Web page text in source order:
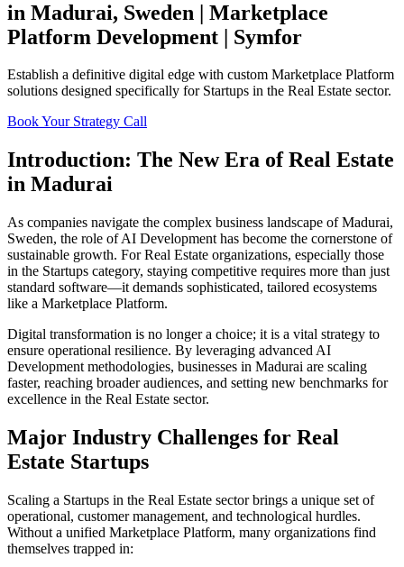
in Madurai, Sweden | Marketplace
Platform Development | Symfor
Establish a definitive digital edge with custom Marketplace Platform
solutions designed specifically for Startups in the Real Estate sector.
Book Your Strategy Call
Introduction: The New Era ofReal Estate
in Madurai
As companies navigate the complex business landscape ofMadurai,
Sweden, the role ofAI Development has become the cornerstone of
sustainable growth. ForReal Estate organizations, especially those
in the Startups category, staying competitive requires more than just
standard software—it demands sophisticated, tailored ecosystems
like a Marketplace Platform.
Digital transformation is no longer a choice; it is a vital strategy to
ensure operational resilience. By leveraging advanced AI
Development methodologies, businesses in Madurai are scaling
faster, reaching broader audiences, and setting new benchmarks for
excellence in the Real Estate sector.
Major Industry Challenges for Real
Estate Startups
Scaling a Startups in the Real Estate sector brings a unique set of
operational, customer management, and technological hurdles.
Without a unified Marketplace Platform, many organizations find
themselves trapped in: